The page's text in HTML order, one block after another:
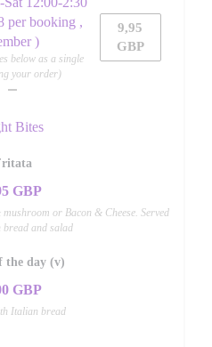
per booking ,
)
below as a single
your order)
9,95
GBP
Bites
GBP
or Bacon & Cheese. Served
and salad
the day (v)
GBP
Italian bread